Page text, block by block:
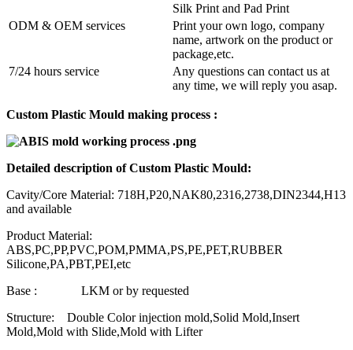
Silk Print and Pad Print
ODM & OEM services
Print your own logo, company
name, artwork on the product or
package,etc.
7/24 hours service
Any questions can contact us at
any time, we will reply you asap.
Custom Plastic Mould making process :
Detailed description of Custom Plastic Mould:
Cavity/Core Material: 718H,P20,NAK80,2316,2738,DIN2344,H13
and available
Product Material:
ABS,PC,PP,PVC,POM,PMMA,PS,PE,PET,RUBBER
Silicone,PA,PBT,PEI,etc
Base : LKM or by requested
Structure: Double Color injection mold,Solid Mold,Insert
Mold,Mold with Slide,Mold with Lifter